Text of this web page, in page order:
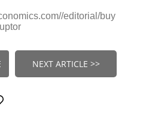
editorial/buy
NEXT ARTICLE >>